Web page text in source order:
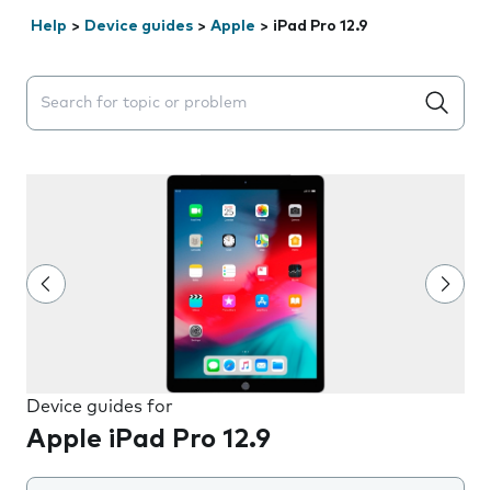
Help > Device guides > Apple > iPad Pro 12.9
Search suggestions will appear below the field as you
Device guides for
Apple iPad Pro 12.9